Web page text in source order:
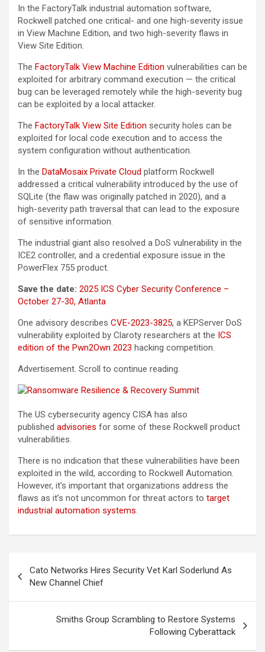
In the FactoryTalk industrial automation software,
Rockwell patched one critical- and one high-severity issue
in View Machine Edition, and two high-severity flaws in
View Site Edition.
The FactoryTalk View Machine Edition vulnerabilities can be
exploited for arbitrary command execution — the critical
bug can be leveraged remotely while the high-severity bug
can be exploited by a local attacker.
The FactoryTalk View Site Edition security holes can be
exploited for local code execution and to access the
system configuration without authentication.
In the DataMosaix Private Cloud platform Rockwell
addressed a critical vulnerability introduced by the use of
SQLite (the flaw was originally patched in 2020), and a
high-severity path traversal that can lead to the exposure
of sensitive information.
The industrial giant also resolved a DoS vulnerability in the
ICE2 controller, and a credential exposure issue in the
PowerFlex 755 product.
Save the date: 2025 ICS Cyber Security Conference –
October 27-30, Atlanta
One advisory describes CVE-2023-3825, a KEPServer DoS
vulnerability exploited by Claroty researchers at the ICS
edition of the Pwn2Own 2023 hacking competition.
Advertisement. Scroll to continue reading.
The US cybersecurity agency CISA has also
published advisories for some of these Rockwell product
vulnerabilities.
There is no indication that these vulnerabilities have been
exploited in the wild, according to Rockwell Automation.
However, it’s important that organizations address the
flaws as it’s not uncommon for threat actors to target
industrial automation systems.
navigation
Cato Networks Hires Security Vet Karl Soderlund As
New Channel Chief
Smiths Group Scrambling to Restore Systems
Following Cyberattack